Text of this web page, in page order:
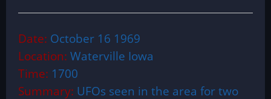
Date: October 16 1969
Location: Waterville Iowa
Time: 1700
Summary: UFOs seen in the area for two